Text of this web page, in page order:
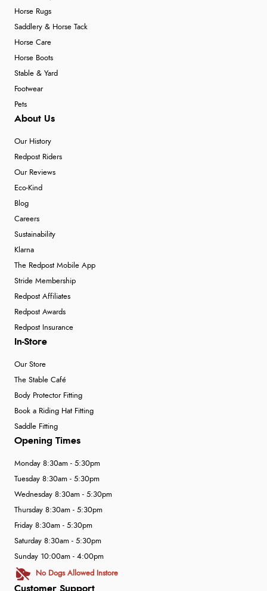
Horse Rugs
Saddlery & Horse Tack
Horse Care
Horse Boots
Stable & Yard
Footwear
Pets
About Us
Our History
Redpost Riders
Our Reviews
Eco-Kind
Blog
Careers
Sustainability
Klarna
The Redpost Mobile App
Stride Membership
Redpost Affiliates
Redpost Awards
Redpost Insurance
In-Store
Our Store
The Stable Café
Body Protector Fitting
Book a Riding Hat Fitting
Saddle Fitting
Customer Support
Opening Times
Monday 8:30am - 5:30pm
Tuesday 8:30am - 5:30pm
Wednesday 8:30am - 5:30pm
Thursday 8:30am - 5:30pm
Friday 8:30am - 5:30pm
Saturday 8:30am - 5:30pm
Sunday 10:00am - 4:00pm
No Dogs Allowed Instore